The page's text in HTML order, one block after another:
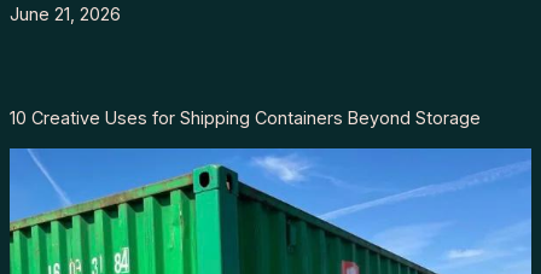
June 21, 2026
10 Creative Uses for Shipping Containers Beyond Storage